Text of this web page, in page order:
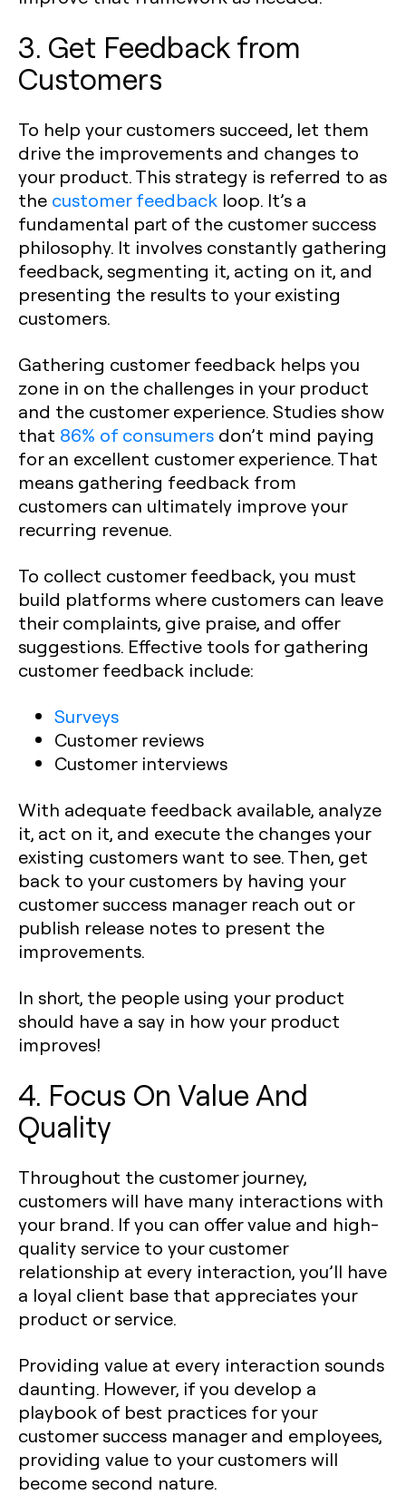
3. Get Feedback from
Customers
To help your customers succeed, let them
drive the improvements and changes to
your product. This strategy is referred to as
the customer feedback loop. It’s a
fundamental part of the customer success
philosophy. It involves constantly gathering
feedback, segmenting it, acting on it, and
presenting the results to your existing
customers.
Gathering customer feedback helps you
zone in on the challenges in your product
and the customer experience. Studies show
that 86% of consumers don’t mind paying
for an excellent customer experience. That
means gathering feedback from
customers can ultimately improve your
recurring revenue.
To collect customer feedback, you must
build platforms where customers can leave
their complaints, give praise, and offer
suggestions. Effective tools for gathering
customer feedback include:
Surveys
Customer reviews
Customer interviews
With adequate feedback available, analyze
it, act on it, and execute the changes your
existing customers want to see. Then, get
back to your customers by having your
customer success manager reach out or
publish release notes to present the
improvements.
In short, the people using your product
should have a say in how your product
improves!
4. Focus On Value And
Quality
Throughout the customer journey,
customers will have many interactions with
your brand. If you can offer value and high-
quality service to your customer
relationship at every interaction, you’ll have
a loyal client base that appreciates your
product or service.
Providing value at every interaction sounds
daunting. However, if you develop a
playbook of best practices for your
customer success manager and employees,
providing value to your customers will
become second nature.